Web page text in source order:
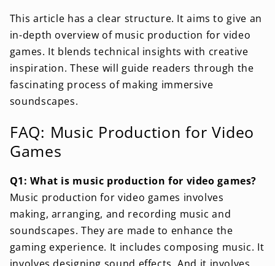
This article has a clear structure. It aims to give an
in-depth overview of music production for video
games. It blends technical insights with creative
inspiration. These will guide readers through the
fascinating process of making immersive
soundscapes.
FAQ: Music Production for Video
Games
Q1: What is music production for video games?
Music production for video games involves
making, arranging, and recording music and
soundscapes. They are made to enhance the
gaming experience. It includes composing music. It